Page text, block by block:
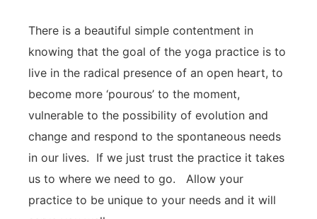
There is a beautiful simple contentment in
knowing that the goal of the yoga practice is to
live in the radical presence of an open heart, to
become more ‘pourous’ to the moment,
vulnerable to the possibility of evolution and
change and respond to the spontaneous needs
in our lives. If we just trust the practice it takes
us to where we need to go. Allow your
practice to be unique to your needs and it will